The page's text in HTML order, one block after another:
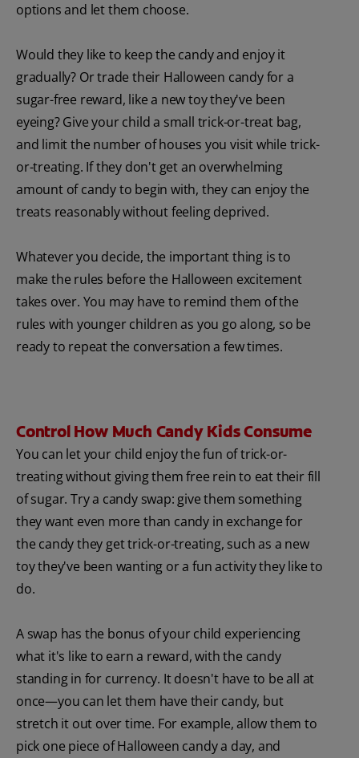
options and let them choose.
Would they like to keep the candy and enjoy it
gradually? Or trade their Halloween candy for a
sugar-free reward, like a new toy they've been
eyeing? Give your child a small trick-or-treat bag,
and limit the number of houses you visit while trick-
or-treating. If they don't get an overwhelming
amount of candy to begin with, they can enjoy the
treats reasonably without feeling deprived.
Whatever you decide, the important thing is to
make the rules before the Halloween excitement
takes over. You may have to remind them of the
rules with younger children as you go along, so be
ready to repeat the conversation a few times.
Control How Much Candy Kids Consume
You can let your child enjoy the fun of trick-or-
treating without giving them free rein to eat their fill
of sugar. Try a candy swap: give them something
they want even more than candy in exchange for
the candy they get trick-or-treating, such as a new
toy they've been wanting or a fun activity they like to
do.
A swap has the bonus of your child experiencing
what it's like to earn a reward, with the candy
standing in for currency. It doesn't have to be all at
once—you can let them have their candy, but
stretch it out over time. For example, allow them to
pick one piece of Halloween candy a day, and